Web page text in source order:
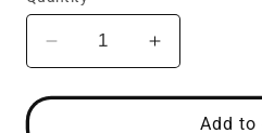
Decrease
quantity
for
Increase
quantity
for
ChainAdd to